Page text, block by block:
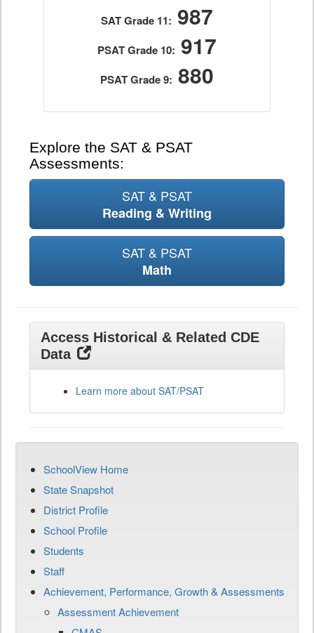
SAT Grade 11: 987
PSAT Grade 10: 917
PSAT Grade 9: 880
Explore the SAT & PSAT
Assessments:
SAT & PSAT
Reading & Writing
SAT & PSAT
Math
Access Historical & Related CDE
Data
Learn more about SAT/PSAT
SchoolView Home
State Snapshot
District Profile
School Profile
Students
Staff
Achievement, Performance, Growth & Assessments
Assessment Achievement